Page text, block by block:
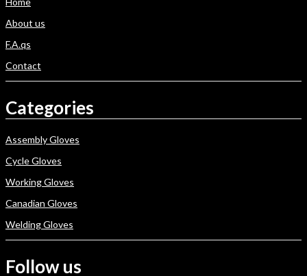
About us
F.A.qs
Contact
Categories
Assembly Gloves
Cycle Gloves
Working Gloves
Canadian Gloves
Welding Gloves
Follow us